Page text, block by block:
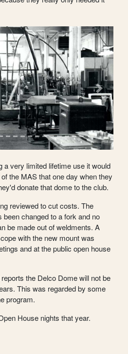
Next
a very limited lifetime use it would
the MAS that one day when they
donate that dome to the club.
reviewed to cut costs. The
changed to a fork and no
be made out of weldments. A
with the new mount was
and at the public open house
the Delco Dome will not be
This was regarded by some
program.
House nights that year.